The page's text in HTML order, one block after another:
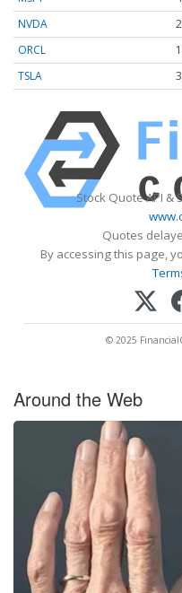
NVDA
ORCL
TSLA
Stock Quote API &
Quotes
By accessing this page,
© 2025
Around the Web